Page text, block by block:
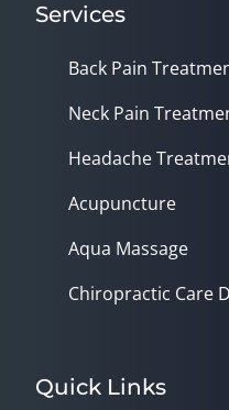
Services
Back Pain
Neck Pain
Headache
Acupuncture
Aqua Massage
Chiropractic Care
Quick Links